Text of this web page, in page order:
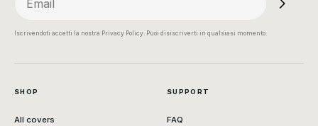
Iscrivendoti accetti la nostra Privacy Policy. Puoi disiscriverti in qualsiasi momento.
SHOP
All covers
SUPPORT
FAQ